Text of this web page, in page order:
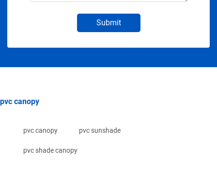
Submit
pvc canopy
pvc canopy pvc sunshade
pvc shade canopy